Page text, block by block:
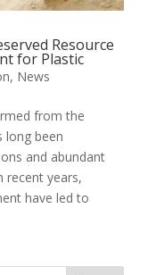
Resource
for Plastic
, News
from the
long been
and abundant
recent years,
have led to